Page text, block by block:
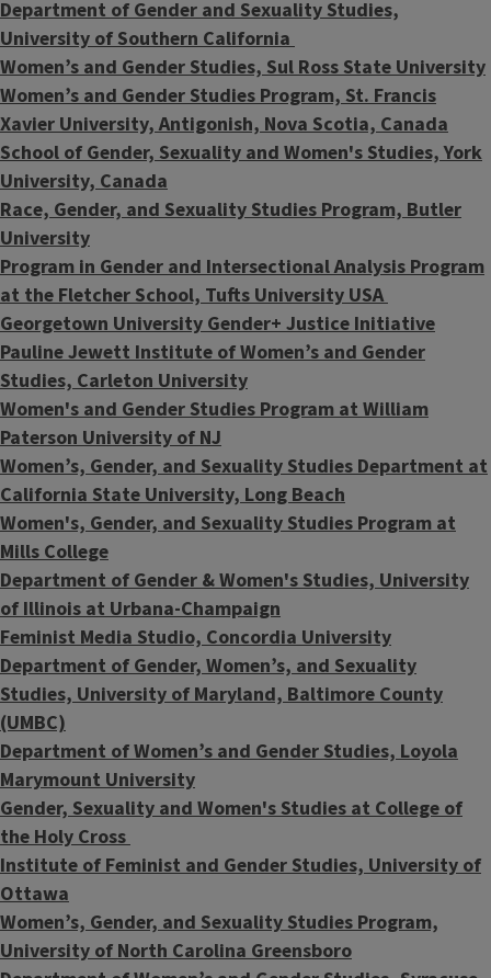
Department of Gender and Sexuality Studies,
University of Southern California
Women’s and Gender Studies, Sul Ross State University
Women’s and Gender Studies Program, St. Francis
Xavier University, Antigonish, Nova Scotia, Canada
School of Gender, Sexuality and Women's Studies, York
University, Canada
Race, Gender, and Sexuality Studies Program, Butler
University
Program in Gender and Intersectional Analysis Program
at the Fletcher School, Tufts University USA
Georgetown University Gender+ Justice Initiative
Pauline Jewett Institute of Women’s and Gender
Studies, Carleton University
Women's and Gender Studies Program at William
Paterson University of NJ
Women’s, Gender, and Sexuality Studies Department at
California State University, Long Beach
Women's, Gender, and Sexuality Studies Program at
Mills College
Department of Gender & Women's Studies, University
of Illinois at Urbana-Champaign
Feminist Media Studio, Concordia University
Department of Gender, Women’s, and Sexuality
Studies, University of Maryland, Baltimore County
(UMBC)
Department of Women’s and Gender Studies, Loyola
Marymount University
Gender, Sexuality and Women's Studies at College of
the Holy Cross
Institute of Feminist and Gender Studies, University of
Ottawa
Women’s, Gender, and Sexuality Studies Program,
University of North Carolina Greensboro